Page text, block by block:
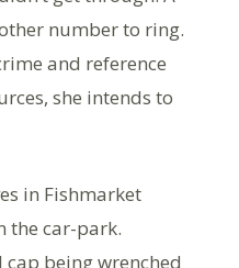
number to ring.
and reference
she intends to
in Fishmarket
the car-park.
being wrenched